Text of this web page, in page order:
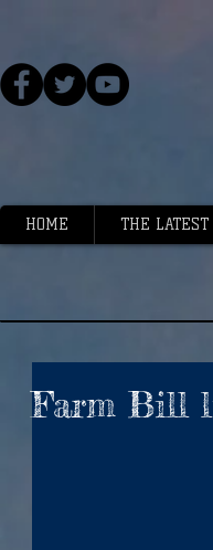
HOME THE LATEST
Farm Bill